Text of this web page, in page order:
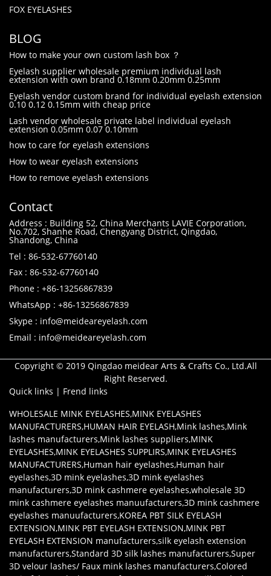
FOX EYELASHES
BLOG
How to make your own custom lash box ？
Eyelash supplier wholesale premium individual lash
extension with own brand 0.18mm 0.20mm 0.25mm
Eyelash vendor custom brand for individual eyelash extension
0.10 0.12 0.15mm with cheap price
Lash vendor wholesale private label individual eyelash
extension 0.05mm 0.07 0.10mm
how to care for eyelash extensions
How to wear eyelash extensions
How to remove eyelash extensions
Contact
Address : Building 52, China Merchants LAVIE Corporation,
No.702, Shanhe Road, Chengyang District, Qingdao,
Shandong, China
Tel : 86-532-67760140
Fax : 86-532-67760140
Phone : +86-13256867839
WhatsApp : +86-13256867839
Skype : info@meideareyelash.com
Email : info@meideareyelash.com
Copyright © 2019 Qingdao meidear Arts & Crafts Co., Ltd.All
Right Reserved.
Quick links | Frend links
WHOLESALE MINK EYELASHES,MINK EYELASHES
MANUFACTURERS,HUMAN HAIR EYELASH,Mink lashes,Mink
lashes manufacturers,Mink lashes suppliers,MINK
EYELASHES,MINK EYELASHES SUPPLIRS,MINK EYELASHES
MANUFACTURERS,Human hair eyelashes,Human hair
eyelashes,3D mink eyelashes,3D mink eyelashes
manufacturers,3D mink cashmere eyelashes,wholesale 3D
mink cashmere eyelashes manuufacturers,3D mink cashmere
eyelashes manuufacturers,KOREA PBT SILK EYELASH
EXTENSION,MINK PBT EYELASH EXTENSION,MINK PBT
EYELASH EXTENSION manufacturers,silk eyelash extension
manufacturers,Standard 3D silk lashes manufacturers,Super
3D velour lashes/ Faux mink lashes manufacturers,Colored